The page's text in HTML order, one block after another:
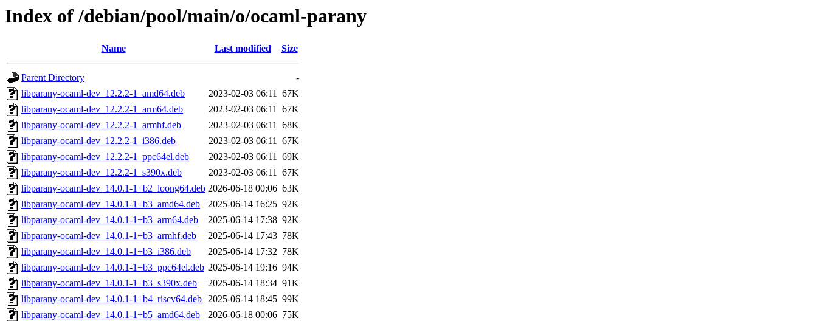
Index of /debian/pool/main/o/ocaml-parany
Name Last modified Size
Parent Directory
-
libparany-ocaml-dev_12.2.2-1_amd64.deb
2023-02-03 06:11 67K
libparany-ocaml-dev_12.2.2-1_arm64.deb
2023-02-03 06:11 67K
libparany-ocaml-dev_12.2.2-1_armhf.deb
2023-02-03 06:11 68K
libparany-ocaml-dev_12.2.2-1_i386.deb
2023-02-03 06:11 67K
libparany-ocaml-dev_12.2.2-1_ppc64el.deb
2023-02-03 06:11 69K
libparany-ocaml-dev_12.2.2-1_s390x.deb
2023-02-03 06:11 67K
libparany-ocaml-dev_14.0.1-1+b2_loong64.deb 2026-06-18 00:06 63K
libparany-ocaml-dev_14.0.1-1+b3_amd64.deb
2025-06-14 16:25 92K
libparany-ocaml-dev_14.0.1-1+b3_arm64.deb
2025-06-14 17:38 92K
libparany-ocaml-dev_14.0.1-1+b3_armhf.deb
2025-06-14 17:43 78K
libparany-ocaml-dev_14.0.1-1+b3_i386.deb
2025-06-14 17:32 78K
libparany-ocaml-dev_14.0.1-1+b3_ppc64el.deb 2025-06-14 19:16 94K
libparany-ocaml-dev_14.0.1-1+b3_s390x.deb
2025-06-14 18:34 91K
libparany-ocaml-dev_14.0.1-1+b4_riscv64.deb 2025-06-14 18:45 99K
libparany-ocaml-dev_14.0.1-1+b5_amd64.deb
2026-06-18 00:06 75K